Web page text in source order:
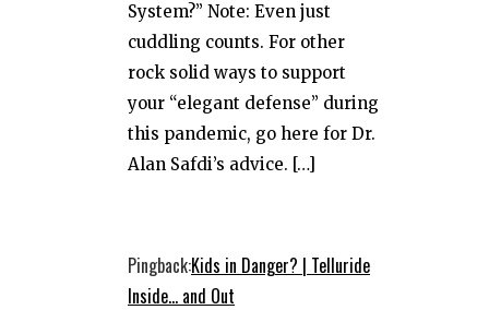
System?” Note: Even just
cuddling counts. For other
rock solid ways to support
your “elegant defense” during
this pandemic, go here for Dr.
Alan Safdi’s advice. […]
Pingback:Kids in Danger? | Telluride
Inside... and Out